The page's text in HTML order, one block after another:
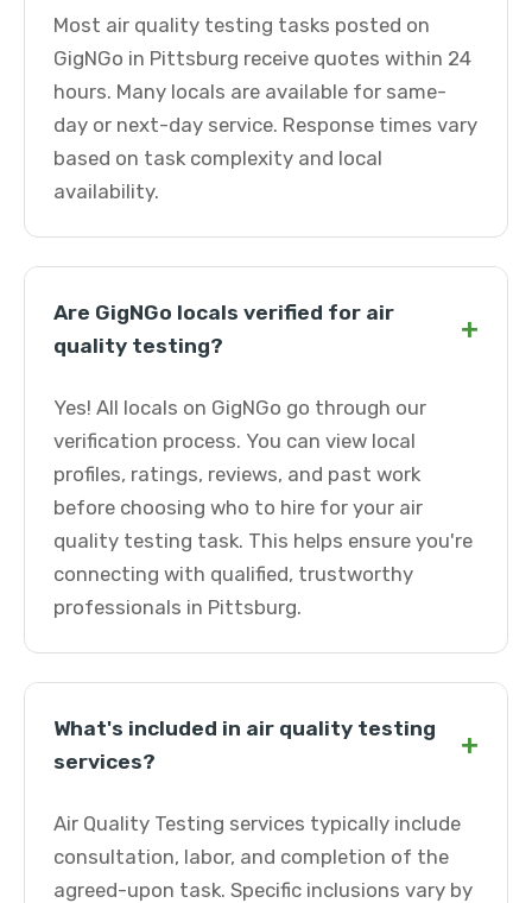
Most air quality testing tasks posted on
GigNGo in Pittsburg receive quotes within 24
hours. Many locals are available for same-
day or next-day service. Response times vary
based on task complexity and local
availability.
Are GigNGo locals verified for air
quality testing?
+
Yes! All locals on GigNGo go through our
verification process. You can view local
profiles, ratings, reviews, and past work
before choosing who to hire for your air
quality testing task. This helps ensure you're
connecting with qualified, trustworthy
professionals in Pittsburg.
What's included in air quality testing
services?
+
Air Quality Testing services typically include
consultation, labor, and completion of the
agreed-upon task. Specific inclusions vary by